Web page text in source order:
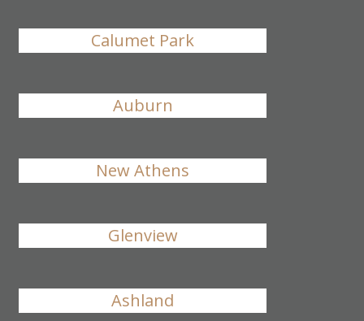
Calumet Park
Auburn
New Athens
Glenview
Ashland